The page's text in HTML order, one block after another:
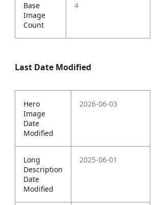
Base
Image
Count
4
Last Date Modified
Hero
Image
Date
Modified
2026-06-03
Long
Description
Date
Modified
2025-06-01